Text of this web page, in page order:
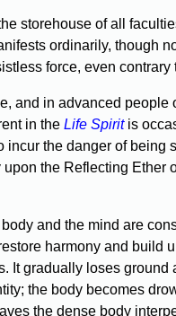
storehouse of all
ordinarily, though
force, even contrary
and in advanced
in the Life Spiritis
the danger of
the Reflecting
and the mind are
harmony and
It gradually loses
the body becomes
the dense body